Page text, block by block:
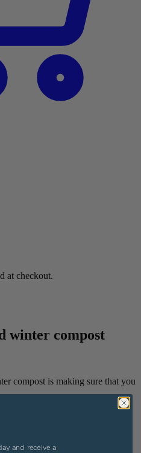
at checkout.
winter compost
compost is making sure that you
cut back grasses from our
carbon.
have a good carbon and
and receive a